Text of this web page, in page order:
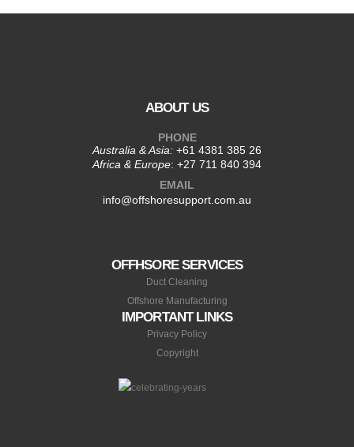
ABOUT US
PHONE
Australia & Asia: +61 4381 385 26
Africa & Europe: +27 711 840 394
EMAIL
info@offshoresupport.com.au
OFFHSORE SERVICES
Duct Cleaning
Offshore Manufacturing
IMPORTANT LINKS
Privacy Policy
Copyright